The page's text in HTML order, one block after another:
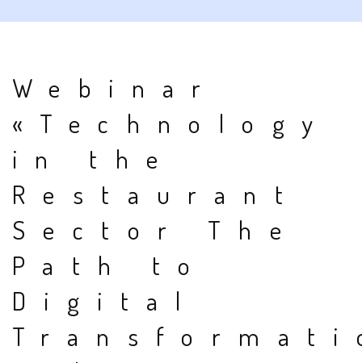
Webinar
«Technology
in the
Restaurant
Sector The
Path to
Digital